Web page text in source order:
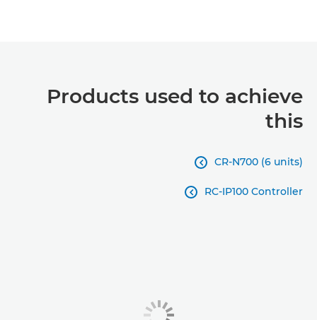
Products used to achieve
this
CR-N700 (6 units)

RC-IP100 Controller
